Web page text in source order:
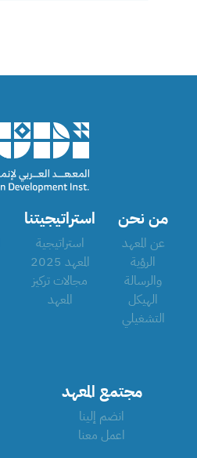
من نحن
عن المعهد
الرؤية
والرسالة
الهيكل
التشغيلي
استراتيجيتنا
استراتيجية
المعهد 2025
مجالات تركيز
المعهد
مجتمع المعهد
انضم إلينا
اعمل معنا